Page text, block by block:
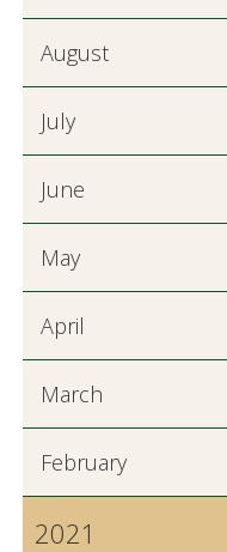
August
July
June
May
April
March
February
2021